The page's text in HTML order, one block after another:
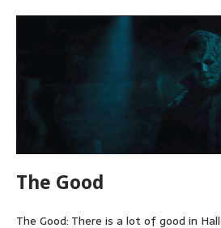
The Good
The Good: There is a lot of good in